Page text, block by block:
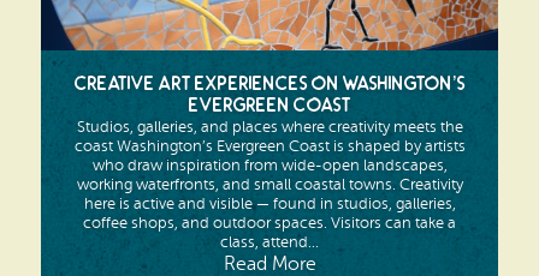
Naselle
Bay Center
Media Room
Creative Art Experiences on Washington’s
Evergreen Coast
Studios, galleries, and places where creativity meets the
coast Washington’s Evergreen Coast is shaped by artists
who draw inspiration from wide-open landscapes,
working waterfronts, and small coastal towns. Creativity
here is active and visible — found in studios, galleries,
coffee shops, and outdoor spaces. Visitors can take a
class, attend...
Read More